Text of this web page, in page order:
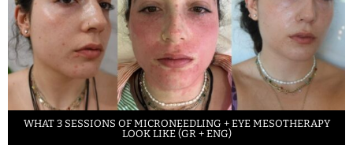
WHAT 3 SESSIONS OF MICRONEEDLING + EYE MESOTHERAPY
LOOK LIKE (GR + ENG)